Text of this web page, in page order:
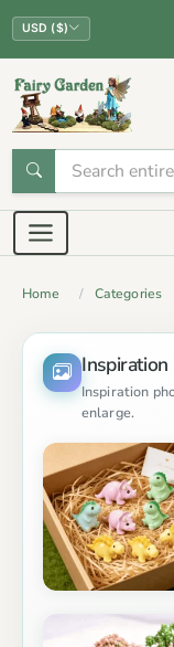
USD ($)
Home Categories
Inspiration
Inspiration
enlarge.